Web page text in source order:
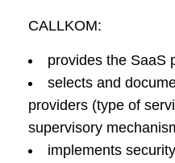
CALLKOM:
provides the SaaS
selects and
providers (type of
supervisory
implements